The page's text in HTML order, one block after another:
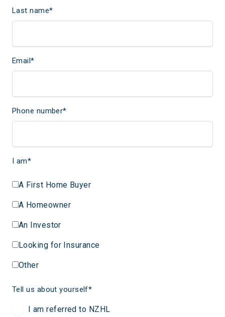
Last name*
Email*
Phone number*
I am*
A First Home Buyer
A Homeowner
An Investor
Looking for Insurance
Other
Tell us about yourself*
I am referred to NZHL